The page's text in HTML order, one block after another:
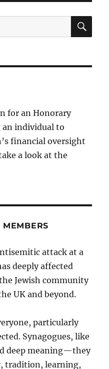
for an Honorary
an individual to
financial oversight
a look at the
attack at a
deeply affected
Jewish community
UK and beyond.
particularly
Synagogues, like
deep meaning—they
tradition, learning,